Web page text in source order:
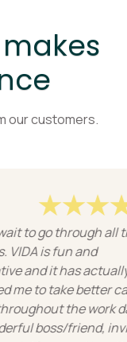
our customers.
to go through all the
is fun and
and it has actually
to take better care
the work day!
boss/friend,